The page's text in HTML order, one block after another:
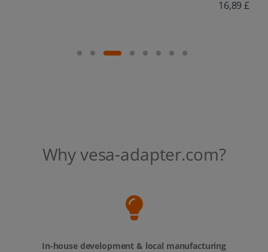
16,89 £
Why vesa-adapter.com?
In-house development & local manufacturing